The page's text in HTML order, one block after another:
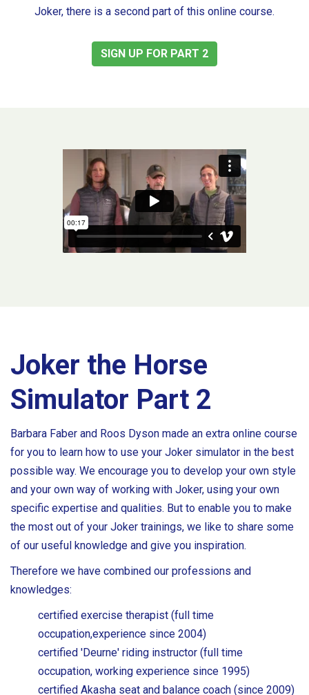
Joker, there is a second part of this online course.
SIGN UP FOR PART 2
Joker the Horse
Simulator Part 2
Barbara Faber and Roos Dyson made an extra online course
for you to learn how to use your Joker simulator in the best
possible way. We encourage you to develop your own style
and your own way of working with Joker, using your own
specific expertise and qualities. But to enable you to make
the most out of your Joker trainings, we like to share some
of our useful knowledge and give you inspiration.
Therefore we have combined our professions and
knowledges:
certified exercise therapist (full time
occupation,experience since 2004)
certified 'Deurne' riding instructor (full time
occupation, working experience since 1995)
certified Akasha seat and balance coach (since 2009)